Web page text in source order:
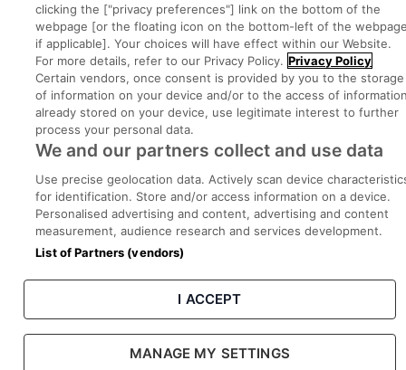
Copyright © 2022. Developed & Designed by Square1.
Privacy Legal Cookies Cookie Settings Sitemap
clicking the ["privacy preferences"] link on the bottom of the
webpage [or the floating icon on the bottom-left of the
if applicable]. Your choices will have effect within our Website.
For more details, refer to our Privacy Policy. Privacy Policy
Certain vendors, once consent is provided by you to the storage
of information on your device and/or to the access of
already stored on your device, use legitimate interest to further
process your personal data.
We and our partners collect and use data
Use precise geolocation data. Actively scan device
for identification. Store and/or access information on a device.
Personalised advertising and content, advertising and content
measurement, audience research and services development.
List of Partners (vendors)
I ACCEPT
MANAGE MY SETTINGS